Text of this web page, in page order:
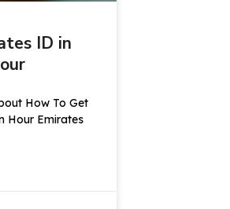
ID in
How To Get
Hour Emirates